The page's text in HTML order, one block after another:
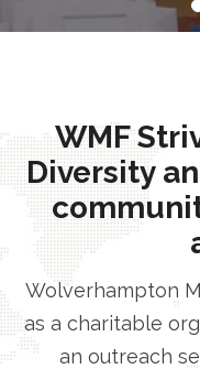
WMF
Diversity
Wolverhampton
as a charitable
an outreach